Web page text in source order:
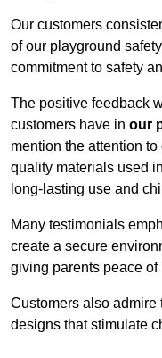
Our customers
of our playground
commitment to safety
The positive feedback
customers have in our
mention the attention
quality materials used
long-lasting use and
Many testimonials
create a secure
giving parents peace of
Customers also admire
designs that stimulate